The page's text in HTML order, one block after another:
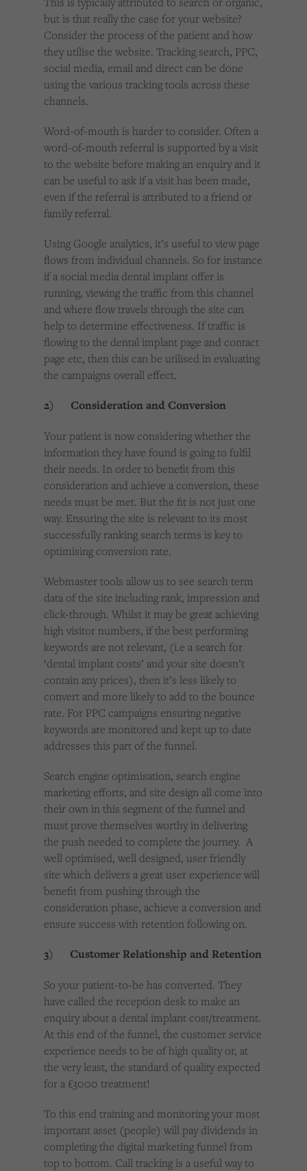
but is that really the case for your website?
Consider the process of the patient and how
they utilise the website. Tracking search, PPC,
social media, email and direct can be done
using the various tracking tools across these
channels.
Word-of-mouth is harder to consider. Often a
word-of-mouth referral is supported by a visit
to the website before making an enquiry and it
can be useful to ask if a visit has been made,
even if the referral is attributed to a friend or
family referral.
Using Google analytics, it’s useful to view page
flows from individual channels. So for instance
if a social media dental implant offer is
running, viewing the traffic from this channel
and where flow travels through the site can
help to determine effectiveness. If traffic is
flowing to the dental implant page and contact
page etc, then this can be utilised in evaluating
the campaigns overall effect.
2) Consideration and Conversion
Your patient is now considering whether the
information they have found is going to fulfil
their needs. In order to benefit from this
consideration and achieve a conversion, these
needs must be met. But the fit is not just one
way. Ensuring the site is relevant to its most
successfully ranking search terms is key to
optimising conversion rate.
Webmaster tools allow us to see search term
data of the site including rank, impression and
click-through. Whilst it may be great achieving
high visitor numbers, if the best performing
keywords are not relevant, (i.e a search for
‘dental implant costs’ and your site doesn’t
contain any prices), then it’s less likely to
convert and more likely to add to the bounce
rate. For PPC campaigns ensuring negative
keywords are monitored and kept up to date
addresses this part of the funnel.
Search engine optimisation, search engine
marketing efforts, and site design all come into
their own in this segment of the funnel and
must prove themselves worthy in delivering
the push needed to complete the journey. A
well optimised, well designed, user friendly
site which delivers a great user experience will
benefit from pushing through the
consideration phase, achieve a conversion and
ensure success with retention following on.
3) Customer Relationship and Retention
So your patient-to-be has converted. They
have called the reception desk to make an
enquiry about a dental implant cost/treatment.
At this end of the funnel, the customer service
experience needs to be of high quality or, at
the very least, the standard of quality expected
for a £3000 treatment!
To this end training and monitoring your most
important asset (people) will pay dividends in
completing the digital marketing funnel from
top to bottom. Call tracking is a useful way to